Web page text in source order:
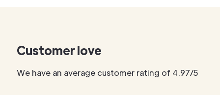
Customer love
We have an average customer rating of 4.97/5